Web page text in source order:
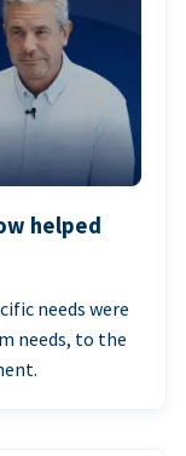
helped
needs were
needs, to the